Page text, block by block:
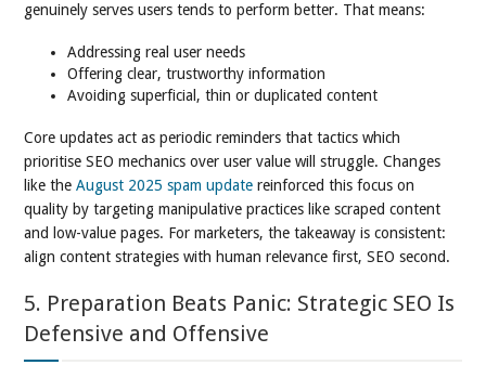
genuinely serves users tends to perform better. That means:
Addressing real user needs
Offering clear, trustworthy information
Avoiding superficial, thin or duplicated content
Core updates act as periodic reminders that tactics which
prioritise SEO mechanics over user value will struggle. Changes
like theAugust 2025 spam update reinforced this focus on
quality by targeting manipulative practices like scraped content
and low-value pages. For marketers, the takeaway is consistent:
align content strategies with human relevance first, SEO second.
5. Preparation Beats Panic: Strategic SEO Is
Defensive and Offensive